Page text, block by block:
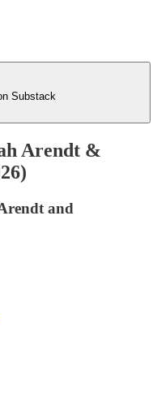
Substack
Arendt &
and